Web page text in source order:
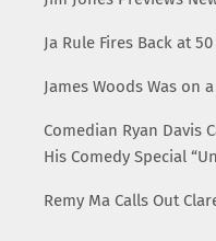
Ja Rule Fires Back at
James Woods Was on
Comedian Ryan Davis
His Comedy Special
Remy Ma Calls Out